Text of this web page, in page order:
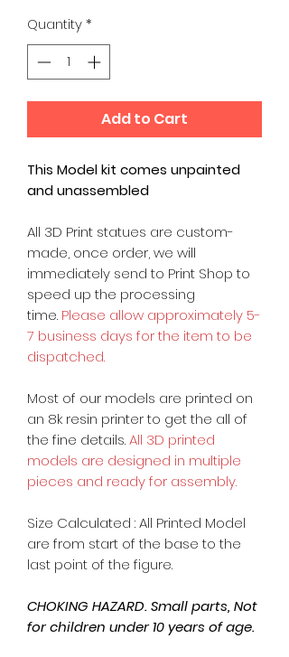
Quantity*
Add to Cart
This Model kit comes unpainted
and unassembled
All 3D Print statues are custom-
made, once order, we will
immediately send to Print Shop to
speed up the processing
time. Please allow approximately 5-
7 business days for the item to be
dispatched.
Most of our models are printed on
an 8k resin printer to get the all of
the fine details.All 3D printed
models are designed in multiple
pieces and ready for assembly.
Size Calculated : All Printed Model
are from start of the base to the
last point of the figure.
CHOKING HAZARD. Small parts, Not
for children under 10 years of age.